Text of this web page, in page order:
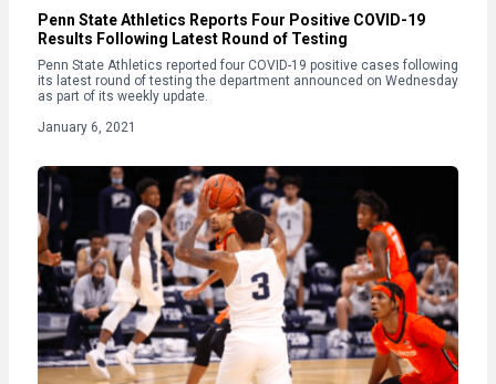
Penn State Athletics Reports Four Positive COVID-19
Results Following Latest Round of Testing
Penn State Athletics reported four COVID-19 positive cases following
its latest round of testing the department announced on Wednesday
as part of its weekly update.
January 6, 2021